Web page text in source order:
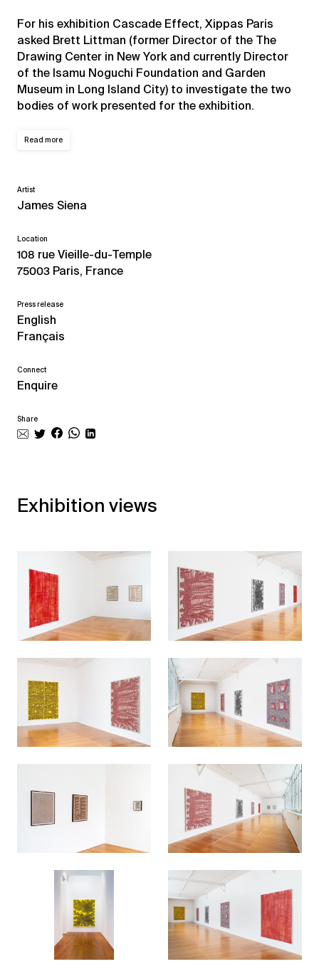
For his exhibition Cascade Effect, Xippas Paris
asked Brett Littman (former Director of the The
Drawing Center in New York and currently Director
of the Isamu Noguchi Foundation and Garden
Museum in Long Island City) to investigate the two
bodies of work presented for the exhibition.
Read more
Artist
James Siena
Location
108 rue Vieille-du-Temple
75003 Paris, France
Press release
English
Français
Connect
Enquire
Share
Exhibition views